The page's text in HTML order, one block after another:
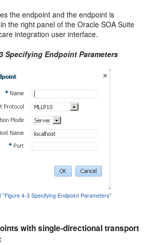
the endpoint and the endpoint is
the right panel of the Oracle SOA Suite
integration user interface.
Specifying Endpoint Parameters
"Figure 4-3 Specifying Endpoint Parameters"
with single-directional transport